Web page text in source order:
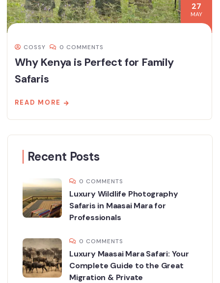
27
MAY
COSSY 0 COMMENTS
Why Kenya is Perfect for Family
Safaris
READ MORE
Recent Posts
0 COMMENTS
Luxury Wildlife Photography
Safaris in Maasai Mara for
Professionals
0 COMMENTS
Luxury Maasai Mara Safari: Your
Complete Guide to the Great
Migration & Private